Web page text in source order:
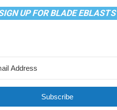
UP FOR BLADE EBLASTS
Subscribe